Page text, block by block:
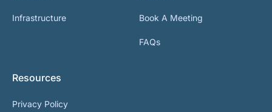
Infrastructure Book A Meeting
FAQs
Resources
Privacy Policy